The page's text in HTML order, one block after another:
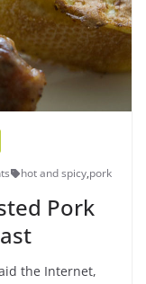
hot and spicy,pork
Pork
the Internet,